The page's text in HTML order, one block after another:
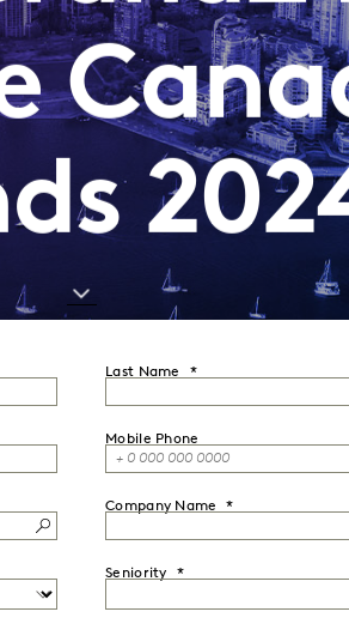
Last Name
Mobile Phone
Company Name
Seniority